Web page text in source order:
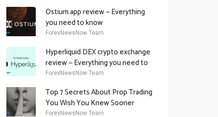
Ostium.app review — Everything
you need to know
ForexNewsNow Team
Hyperliquid DEX crypto exchange
review — Everything you need to
know
ForexNewsNow Team
Top 7 Secrets About Prop Trading
You Wish You Knew Sooner
ForexNewsNow Team